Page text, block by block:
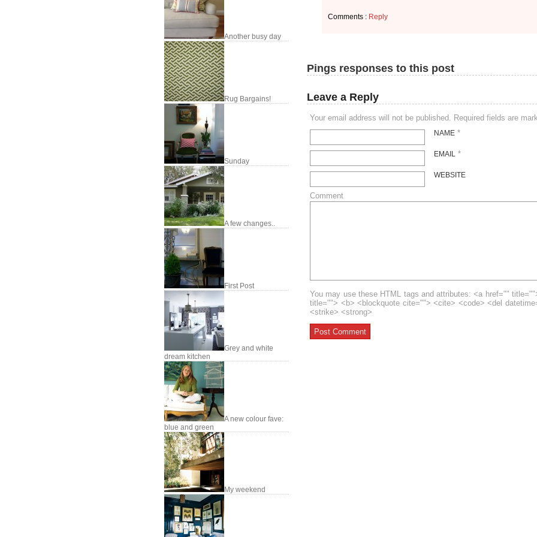
Another busy day
Rug Bargains!
Sunday
A few changes..
First Post
Grey and white
dream kitchen
A new colour fave:
blue and green
My weekend
Comments : Reply
Pings responses to this post
Leave a Reply
Your email address will not be published. Required fields are
NAME *
EMAIL *
WEBSITE
Comment
You may use these HTML tags and attributes: <a href=""
title=""> <b> <blockquote cite=""> <cite> <code> <del
<strike> <strong>